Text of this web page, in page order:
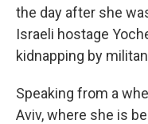
the day after she
Israeli hostage
kidnapping by
Speaking from a
Aviv, where she is